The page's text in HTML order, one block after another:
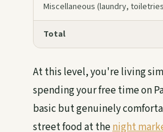
Miscellaneous (laundry,
Total
At this level, you're living
spending your free time on
basic but genuinely
street food at thenight